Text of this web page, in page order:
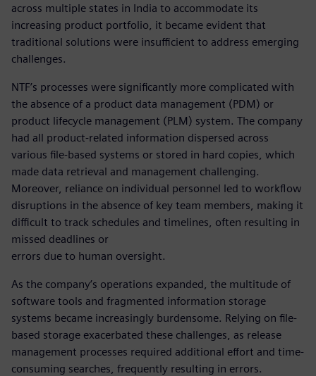
across multiple states in India to accommodate its
increasing product portfolio, it became evident that
traditional solutions were insufficient to address emerging
challenges.
NTF’s processes were significantly more complicated with
the absence of a product data management (PDM) or
product lifecycle management (PLM) system. The company
had all product-related information dispersed across
various file-based systems or stored in hard copies, which
made data retrieval and management challenging.
Moreover, reliance on individual personnel led to workflow
disruptions in the absence of key team members, making it
difficult to track schedules and timelines, often resulting in
missed deadlines or
errors due to human oversight.
As the company’s operations expanded, the multitude of
software tools and fragmented information storage
systems became increasingly burdensome. Relying on file-
based storage exacerbated these challenges, as release
management processes required additional effort and time-
consuming searches, frequently resulting in errors.